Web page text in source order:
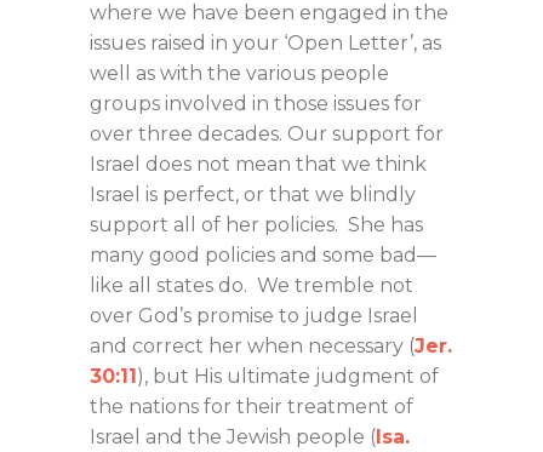
where we have been engaged in the
issues raised in your ‘Open Letter’, as
well as with the various people
groups involved in those issues for
over three decades. Our support for
Israel does not mean that we think
Israel is perfect, or that we blindly
support all of her policies. She has
many good policies and some bad—
like all states do. We tremble not
over God’s promise to judge Israel
and correct her when necessary (Jer.
30:11 ), but His ultimate judgment of
the nations for their treatment of
Israel and the Jewish people ( Isa.